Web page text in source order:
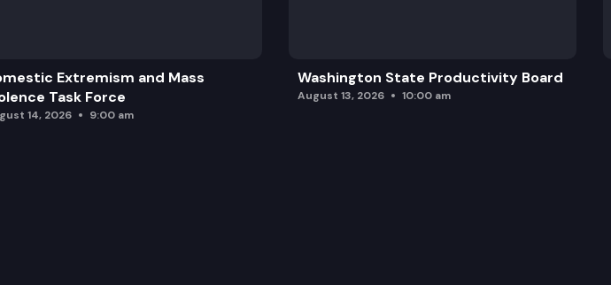
Extremism and Mass
Task Force
14, 2026 9:00 am
Washington State Productivity Board
August 13, 2026 10:00 am